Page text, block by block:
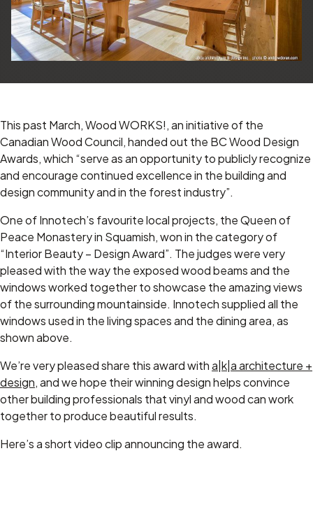
This past March, Wood WORKS!, an initiative of the
Canadian Wood Council, handed out the BC Wood Design
Awards, which “serve as an opportunity to publicly recognize
and encourage continued excellence in the building and
design communityand in the forest industry”.
One of Innotech’s favourite local projects, the Queen of
Peace Monastery in Squamish, won in the category of
“Interior Beauty – Design Award”. The judges were very
pleased with the way the exposed wood beams and the
windows worked together to showcase the amazing views
of the surrounding mountainside. Innotech supplied all the
windows used in the living spaces and the dining area, as
shown above.
We’re very pleased share this award witha|k|a architecture +
design, and we hope their winning design helps convince
other building professionals that vinyl and wood can work
together to produce beautiful results.
Here’s a short video clip announcing the award.